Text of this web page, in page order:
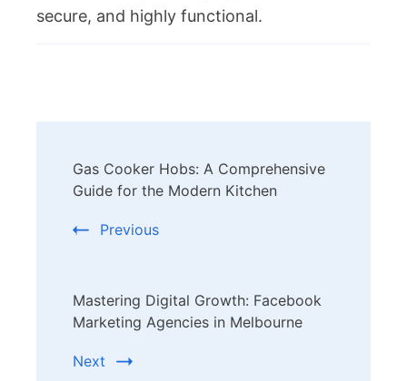
secure, and highly functional.
Navigation
Gas Cooker Hobs: A Comprehensive
Guide for the Modern Kitchen
Previous
Mastering Digital Growth: Facebook
Marketing Agencies in Melbourne
Next